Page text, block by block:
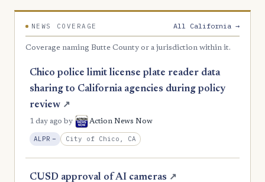
NEWS COVERAGE All California →
Coverage naming Butte County or a jurisdiction within it.
Chico police limit license plate reader data
sharing to California agencies during policy
review ↗
1 day ago by Action News Now
ALPR − , Reduction
City of Chico, CA
CUSD approval of AI cameras ↗